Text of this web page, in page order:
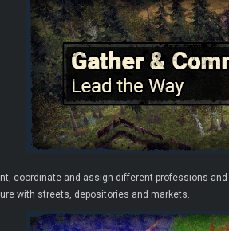
coordinate and assign different professions
with streets, depositories and markets.